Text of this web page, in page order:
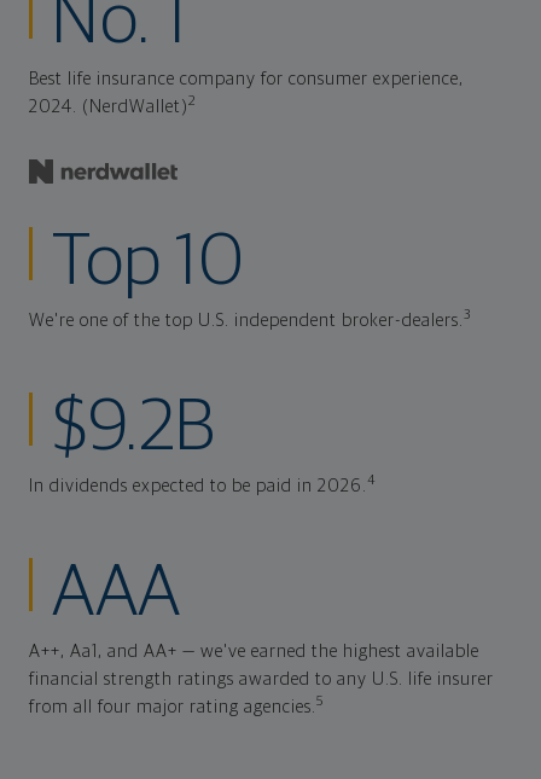
No. 1
Best life insurance company for consumer experience,
2024. (NerdWallet)2
Top 10
We're one of the top U.S. independent broker-dealers.3
$9.2B
In dividends expected to be paid in 2026.4
AAA
A++, Aa1, and AA+ — we've earned the highest available
financial strength ratings awarded to any U.S. life insurer
from all four major rating agencies.5